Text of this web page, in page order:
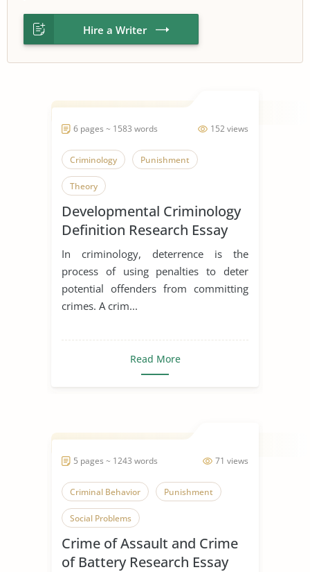
Hire a Writer
152 views
6 pages ~ 1583 words
Criminology Punishment
Theory
Developmental Criminology
Definition Research Essay
In criminology, deterrence is the
process of using penalties to deter
potential offenders from committing
crimes. A crim...
Read More
71 views
5 pages ~ 1243 words
Criminal Behavior Punishment
Social Problems
Crime of Assault and Crime
of Battery Research Essay